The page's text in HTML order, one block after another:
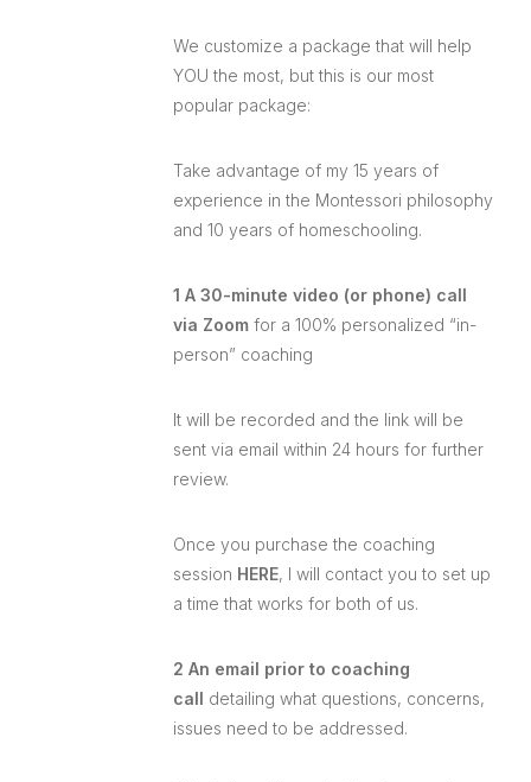
We customize a package that will help
YOU the most, but this is our most
popular package:
Take advantage of my 15 years of
experience in the Montessori philosophy
and 10 years of homeschooling.
1 A 30-minute video (or phone) call
via Zoomfor a 100% personalized “in-
person” coaching
It will be recorded and the link will be
sent via email within 24 hours for further
review.
Once you purchase the coaching
session HERE, I will contact you to set up
a time that works for both of us.
2 An email prior to coaching
call detailing what questions, concerns,
issues need to be addressed.